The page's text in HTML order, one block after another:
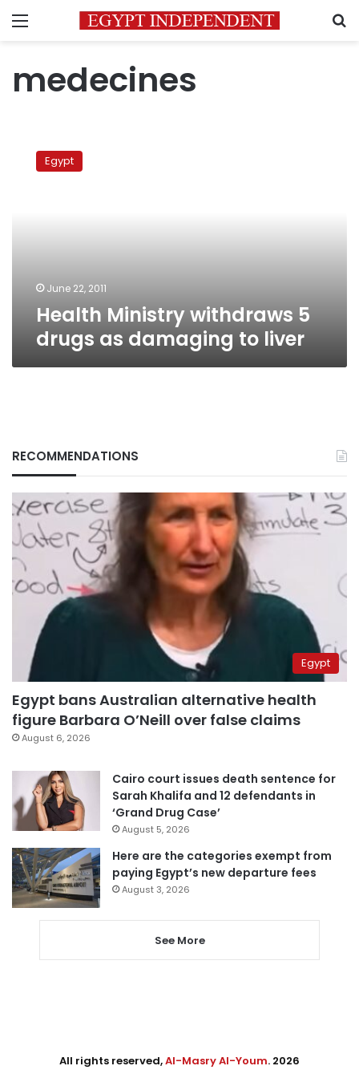
Menu
medecines
Ministry
withdraws
Egypt
June 22, 2011
Health Ministry withdraws 5
drugs as damaging to liver
RECOMMENDATIONS
Egypt
Egypt bans Australian alternative health
figure Barbara O’Neill over false claims
August 6, 2026
Cairo court issues death sentence for
Sarah Khalifa and 12 defendants in
‘Grand Drug Case’
August 5, 2026
Here are the categories exempt from
paying Egypt’s new departure fees
August 3, 2026
See More
All rights reserved,Al-Masry Al-Youm. 2026